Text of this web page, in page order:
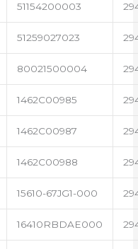
51154200003
51259027023
80021500004
1462C00985
1462C00987
1462C00988
15610-67JG1-000
16410RBDAE000